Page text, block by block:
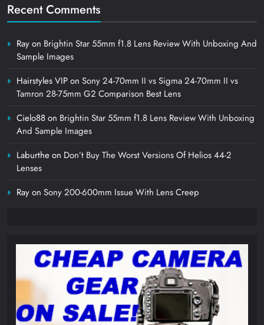
Recent Comments
Rayon Brightin Star 55mm f1.8 Lens Review With Unboxing And
Sample Images
Hairstyles VIPon Sony 24-70mm II vs Sigma 24-70mm II vs
Tamron 28-75mm G2 Comparison Best Lens
Cielo88on Brightin Star 55mm f1.8 Lens Review With Unboxing
And Sample Images
Laburtheon Don’t Buy The Worst Versions Of Helios 44-2
Lenses
Rayon Sony 200-600mm Issue With Lens Creep